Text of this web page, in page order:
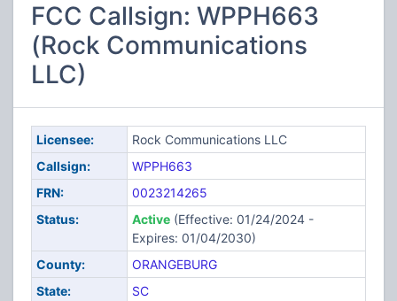
FCC Callsign: WPPH663
(Rock Communications
LLC)
Licensee:
Rock Communications LLC
Callsign:
WPPH663
FRN:
0023214265
Status:
Active(Effective: 01/24/2024 -
Expires: 01/04/2030)
County:
ORANGEBURG
State:
SC